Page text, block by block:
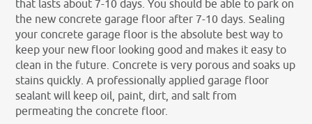
that lasts about 7-10 days. You should be able to park on
the new concrete garage floor after 7-10 days. Sealing
your concrete garage floor is the absolute best way to
keep your new floor looking good and makes it easy to
clean in the future. Concrete is very porous and soaks up
stains quickly. A professionally applied garage floor
sealant will keep oil, paint, dirt, and salt from
permeating the concrete floor.